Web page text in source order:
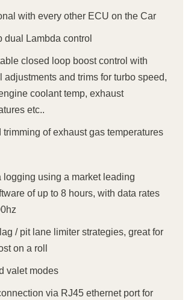
with every other ECU on the Car
dual Lambda control
closed loop boost control with
adjustments and trims for turbo speed,
coolant temp, exhaust
etc..
trimming of exhaust gas temperatures
logging using a market leading
of up to 8 hours, with data rates
/ pit lane limiter strategies, great for
on a roll
valet modes
via RJ45 ethernet port for